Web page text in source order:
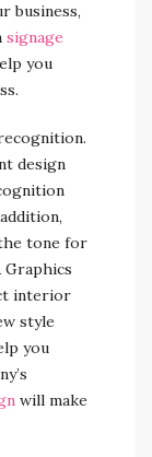
business,
signage
you
design
tone for
Graphics
interior
style
you
will make